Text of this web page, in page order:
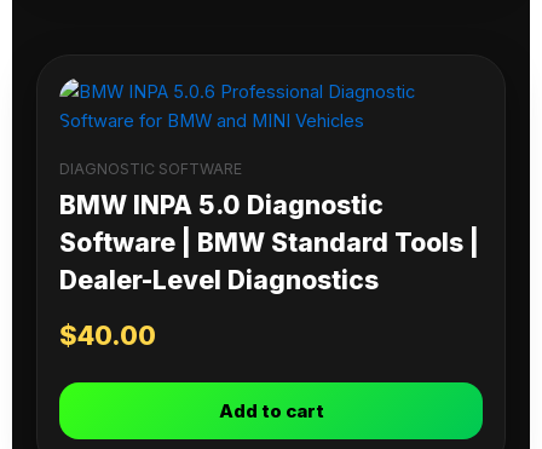
DIAGNOSTIC SOFTWARE
BMW INPA 5.0 Diagnostic
Software | BMW Standard Tools |
Dealer-Level Diagnostics
$40.00
Add to cart